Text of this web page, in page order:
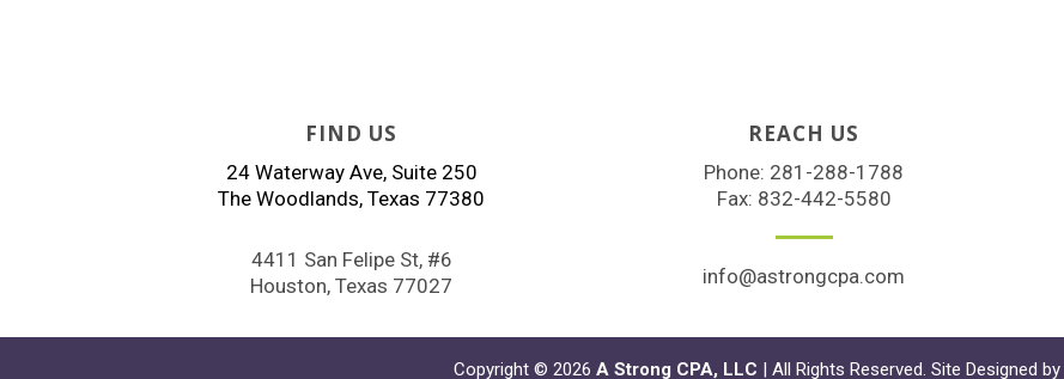
FIND US
24 Waterway Ave, Suite 250
The Woodlands, Texas 77380
4411 San Felipe St, #6
Houston, Texas 77027
REACH US
Phone: 281-288-1788
Fax: 832-442-5580
info@astrongcpa.com
Copyright © 2026 A Strong CPA, LLC | All Rights Reserved. Site Designed by